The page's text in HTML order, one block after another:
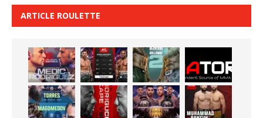
ARTICLE ROULETTE